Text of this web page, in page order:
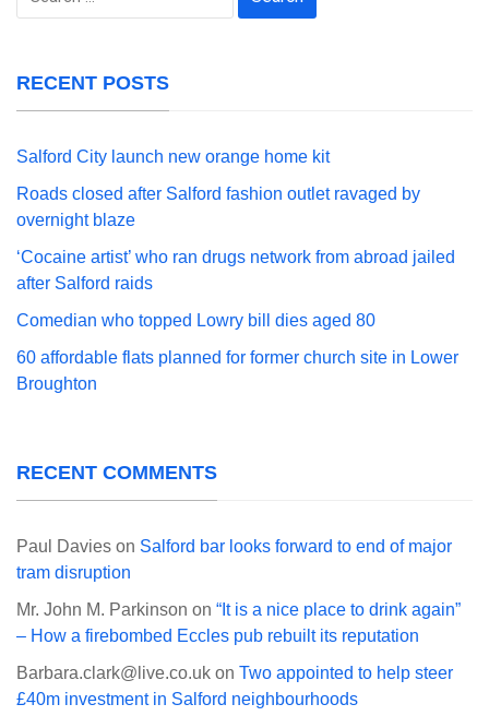
RECENT POSTS
Salford City launch new orange home kit
Roads closed after Salford fashion outlet ravaged by
overnight blaze
‘Cocaine artist’ who ran drugs network from abroad jailed
after Salford raids
Comedian who topped Lowry bill dies aged 80
60 affordable flats planned for former church site in Lower
Broughton
RECENT COMMENTS
Paul Davies on Salford bar looks forward to end of major
tram disruption
Mr. John M. Parkinson on “It is a nice place to drink again”
– How a firebombed Eccles pub rebuilt its reputation
Barbara.clark@live.co.uk on Two appointed to help steer
£40m investment in Salford neighbourhoods